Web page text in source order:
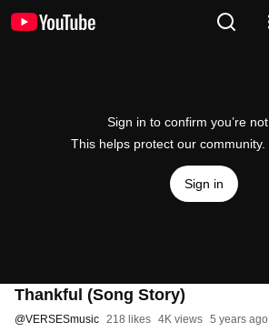
Sign in to confirm you’re
This helps protect our community.
Sign in
Thankful (Song Story)
@VERSESmusic 218 likes 4K views 5 years ago